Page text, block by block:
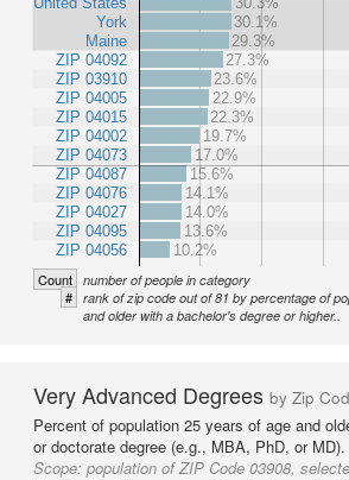
York
Maine
ZIP 04092
ZIP 03910
ZIP 04005
ZIP 04015
ZIP 04002
ZIP 04073
ZIP 04087
ZIP 04076
ZIP 04027
ZIP 04095
ZIP 04056
30.1%
29.3%
27.3%
23.6%
22.9%
22.3%
19.7%
17.0%
15.6%
14.1%
14.0%
13.6%
10.2%
Count number of people in category
# rank of zip code out of 81 by percentage of
and older with a bachelor's degree or higher..
Very Advanced Degrees by Zip
Percent of population 25 years of age and
or doctorate degree (e.g., MBA, PhD, or MD).
Scope: population of ZIP Code 03908,